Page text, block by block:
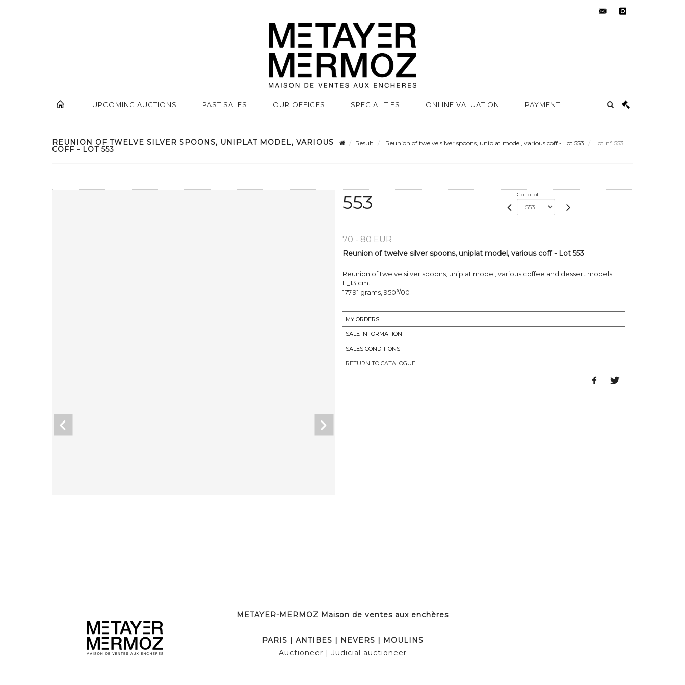
UPCOMING AUCTIONS PAST SALES OUR OFFICES SPECIALITIES ONLINE VALUATION PAYMENT
REUNION OF TWELVE SILVER SPOONS, UNIPLAT MODEL, VARIOUS
COFF - LOT 553
Result Reunion of twelve silver spoons, uniplat model, various coff - Lot 553 Lot n° 553
553 Go to lot
70 - 80 EUR
Reunion of twelve silver spoons, uniplat model, various coff - Lot 553
Reunion of twelve silver spoons, uniplat model, various coffee and dessert models.
L_13 cm.
177.91 grams, 950°/00
MY ORDERS
SALE INFORMATION
SALES CONDITIONS
RETURN TO CATALOGUE
METAYER-MERMOZ Maison de ventes aux enchères
PARIS | ANTIBES | NEVERS | MOULINS
Auctioneer | Judicial auctioneer